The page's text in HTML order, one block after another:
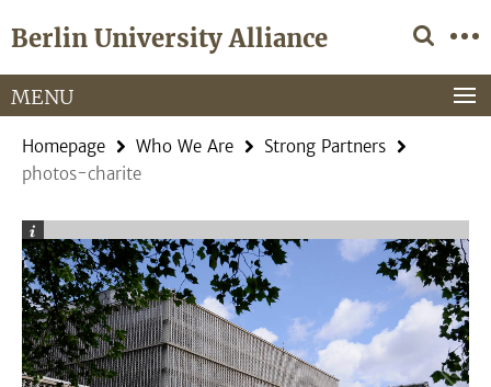
direkt
Inhalt
Berlin University Alliance
Service
Navigation
MENU
Homepage Who We Are
Strong Partners
photos-charite